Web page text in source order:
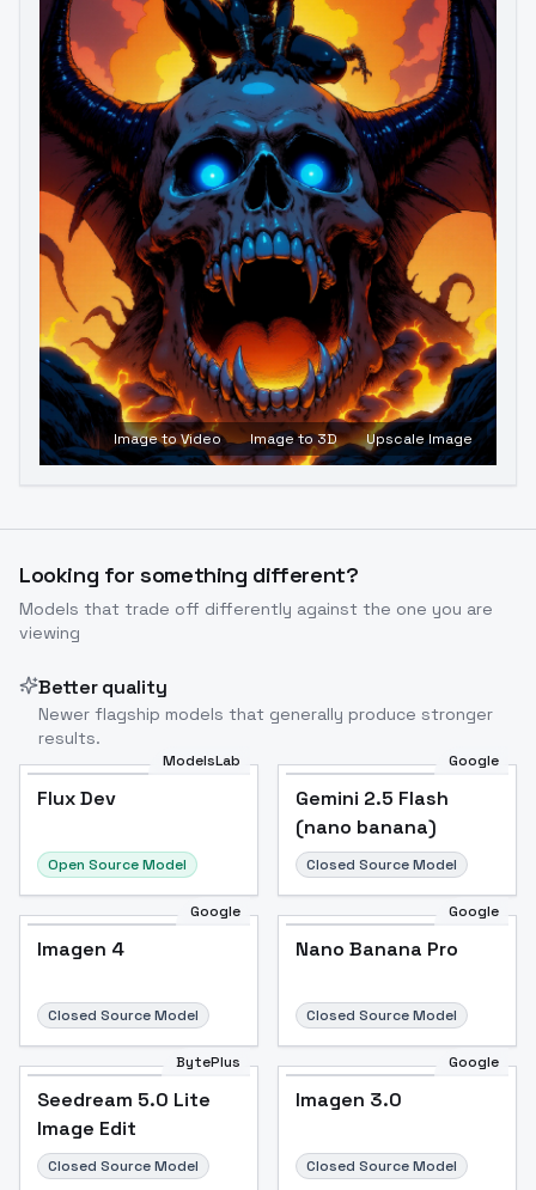
Image to Video Image to 3D Upscale Image
Looking for something different?
Models that trade off differently against the one you are
viewing
Better quality
Newer flagship models that generally produce stronger
results.
ModelsLab
Flux Dev
Open Source Model
Google
Gemini 2.5 Flash
(nano banana)
Closed Source Model
Google
Imagen 4
Closed Source Model
Google
Nano Banana Pro
Closed Source Model
BytePlus
Seedream 5.0 Lite
Image Edit
Closed Source Model
Google
Imagen 3.0
Closed Source Model